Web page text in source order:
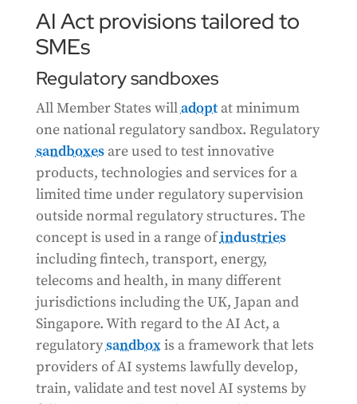
AI Act provisions tailored to
SMEs
Regulatory sandboxes
All Member States willadoptat minimum
one national regulatory sandbox. Regulatory
sandboxesare used to test innovative
products, technologies and services for a
limited time under regulatory supervision
outside normal regulatory structures. The
concept is used in a range ofindustries
including fintech, transport, energy,
telecoms and health, in many different
jurisdictions including the UK, Japan and
Singapore. With regard to the AI Act, a
regulatorysandboxis a framework that lets
providers of AI systems lawfully develop,
train, validate and test novel AI systems by